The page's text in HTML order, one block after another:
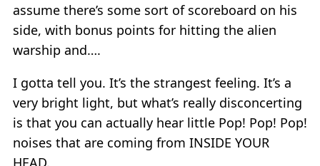
assume there’s some sort of scoreboard on his
side, with bonus points for hitting the alien
warship and….
I gotta tell you. It’s the strangest feeling. It’s a
very bright light, but what’s really disconcerting
is that you can actually hear little Pop! Pop! Pop!
noises that are coming from INSIDE YOUR
HEAD.